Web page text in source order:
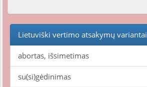
Lietuviški vertimo atsakymų variantai
abortas, išsimetimas
su(si)gėdinimas